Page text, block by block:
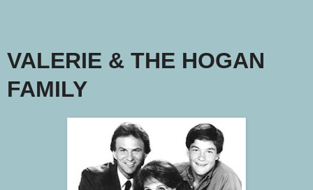
VALERIE & THE HOGAN
FAMILY